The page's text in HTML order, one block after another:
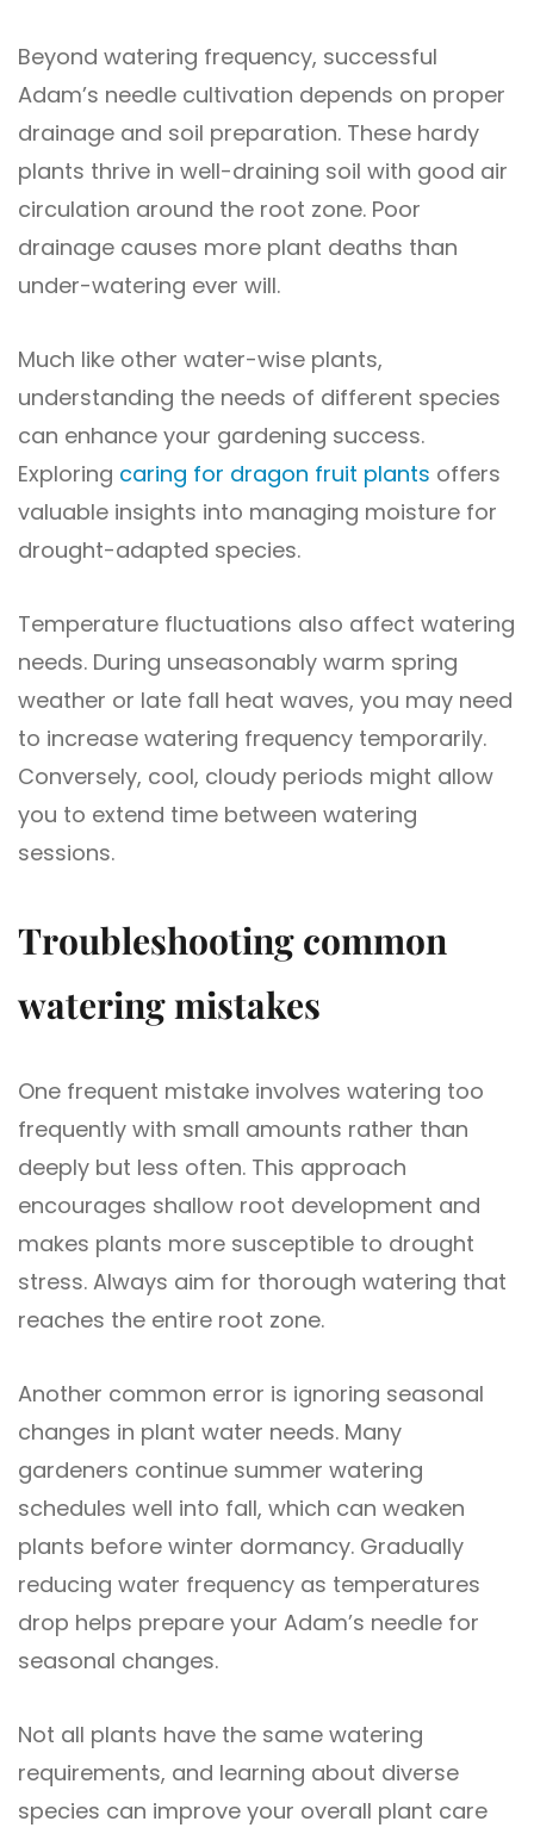
Beyond watering frequency, successful
Adam’s needle cultivation depends on proper
drainage and soil preparation. These hardy
plants thrive in well-draining soil with good air
circulation around the root zone. Poor
drainage causes more plant deaths than
under-watering ever will.
Much like other water-wise plants,
understanding the needs of different species
can enhance your gardening success.
Exploring caring for dragon fruit plants offers
valuable insights into managing moisture for
drought-adapted species.
Temperature fluctuations also affect watering
needs. During unseasonably warm spring
weather or late fall heat waves, you may need
to increase watering frequency temporarily.
Conversely, cool, cloudy periods might allow
you to extend time between watering
sessions.
Troubleshooting common
watering mistakes
One frequent mistake involves watering too
frequently with small amounts rather than
deeply but less often. This approach
encourages shallow root development and
makes plants more susceptible to drought
stress. Always aim for thorough watering that
reaches the entire root zone.
Another common error is ignoring seasonal
changes in plant water needs. Many
gardeners continue summer watering
schedules well into fall, which can weaken
plants before winter dormancy. Gradually
reducing water frequency as temperatures
drop helps prepare your Adam’s needle for
seasonal changes.
Not all plants have the same watering
requirements, and learning about diverse
species can improve your overall plant care